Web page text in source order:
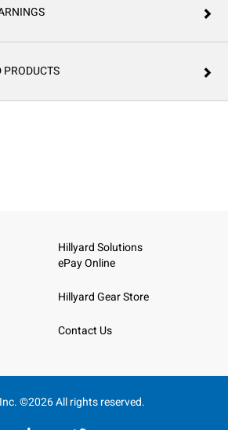
PRODUCTS
Hillyard Solutions
ePay Online
Hillyard Gear Store
Contact Us
©2026 All rights reserved.